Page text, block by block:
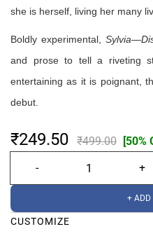
she is herself, living her many
Boldly experimental,
and prose to tell a riveting
entertaining as it is poignant,
debut.
₹249.50 ₹499.00 [50%
+ ADD
CUSTOMIZE